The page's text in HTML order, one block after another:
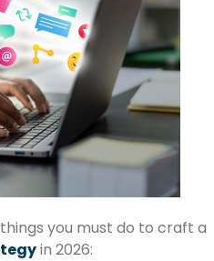
you must do to craft a
in 2026: